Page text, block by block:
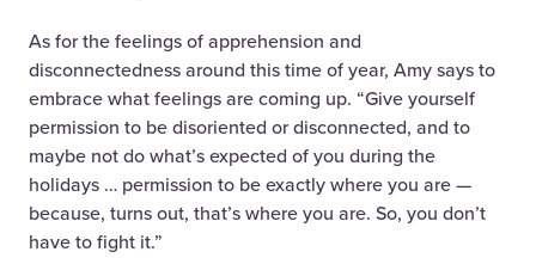
As for the feelings of apprehension and
disconnectedness around this time of year, Amy says to
embrace what feelings are coming up. “Give yourself
permission to be disoriented or disconnected, and to
maybe not do what’s expected of you during the
holidays … permission to be exactly where you are —
because, turns out, that’s where you are. So, you don’t
have to fight it.”